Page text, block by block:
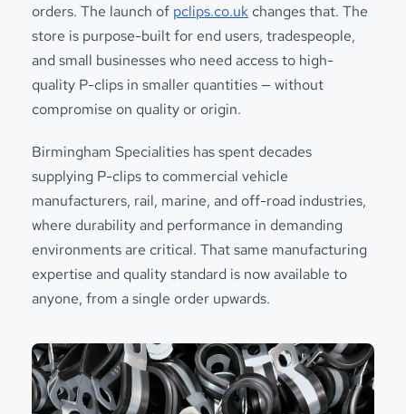
orders. The launch of pclips.co.uk changes that. The
store is purpose-built for end users, tradespeople,
and small businesses who need access to high-
quality P-clips in smaller quantities — without
compromise on quality or origin.
Birmingham Specialities has spent decades
supplying P-clips to commercial vehicle
manufacturers, rail, marine, and off-road industries,
where durability and performance in demanding
environments are critical. That same manufacturing
expertise and quality standard is now available to
anyone, from a single order upwards.